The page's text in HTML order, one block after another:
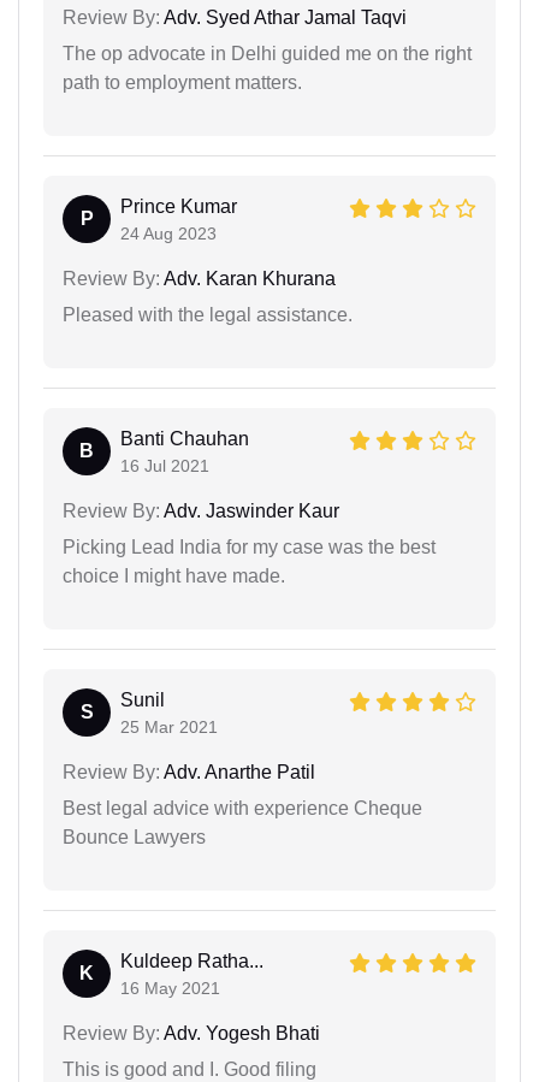
Review By: Adv. Syed Athar Jamal Taqvi
The op advocate in Delhi guided me on the right
path to employment matters.
P
Prince Kumar
24 Aug 2023
Review By: Adv. Karan Khurana
Pleased with the legal assistance.
B
Banti Chauhan
16 Jul 2021
Review By: Adv. Jaswinder Kaur
Picking Lead India for my case was the best
choice I might have made.
S
Sunil
25 Mar 2021
Review By: Adv. Anarthe Patil
Best legal advice with experience Cheque
Bounce Lawyers
K
Kuldeep Ratha...
16 May 2021
Review By: Adv. Yogesh Bhati
This is good and I. Good filing